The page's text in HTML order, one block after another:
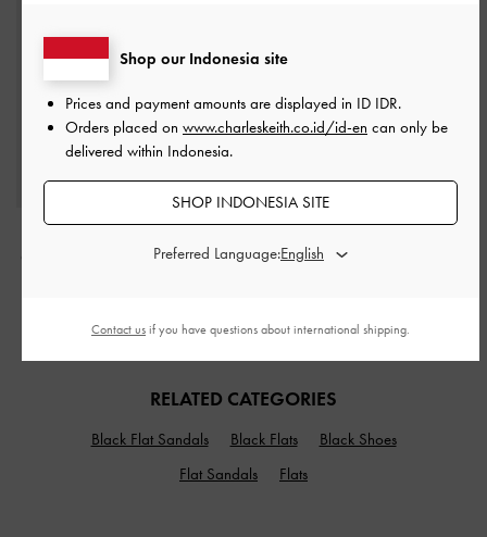
Chain-Link Shoulder Bag
IDR1,399,000
Trapeze Tote Bag-
Jet
IDR1,299,000
RELATED CATEGORIES
Black Flat Sandals Black Flats
Black Shoes
Flat Sandals
Flats
Shop our Indonesia site
Prices and payment amounts are displayed in ID IDR.
Orders placed on www.charleskeith.co.id/id-en can only be
delivered within Indonesia.
SHOP INDONESIA SITE
Preferred Language:
Contact us if you have questions about international shipping.